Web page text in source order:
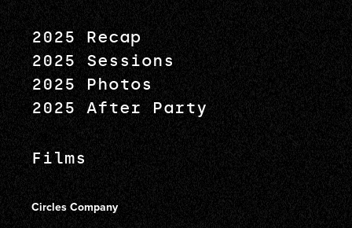
2025 Recap
2025 Sessions
2025 Photos
2025 After Party
Films
Circles Company